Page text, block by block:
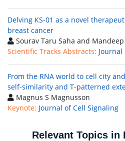
Delving KS-01 as a novel
breast cancer
Sourav Taru Saha and
Scientific Tracks Abstracts:
From the RNA world to cell city
self-similarity and T-patterned
Magnus S Magnusson
Keynote: Journal of Cell Signaling
Relevant Topics in